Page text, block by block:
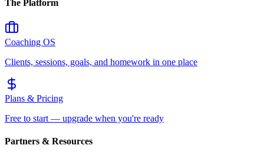
The Platform
Coaching OS
Clients, sessions, goals, and homework in one place
Plans & Pricing
Free to start — upgrade when you're ready
Partners & Resources